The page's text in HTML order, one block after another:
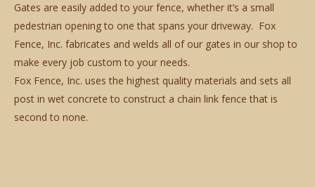
Gates are easily added to your fence, whether it’s a small
pedestrian opening to one that spans your driveway. Fox
Fence, Inc. fabricates and welds all of our gates in our shop to
make every job custom to your needs.
Fox Fence, Inc. uses the highest quality materials and sets all
post in wet concrete to construct a chain link fence that is
second to none.